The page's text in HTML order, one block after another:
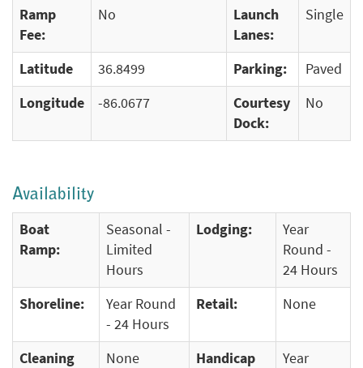
Ramp
Fee:
No
Launch
Lanes:
Single
Latitude 36.8499 Parking:
Paved
Longitude
-86.0677
Courtesy
Dock:
No
Availability
Boat
Ramp:
Seasonal -
Limited
Hours
Lodging:
Year
Round -
24 Hours
Shoreline:
Year Round
- 24 Hours
Retail: None
Cleaning
None
Handicap
Year